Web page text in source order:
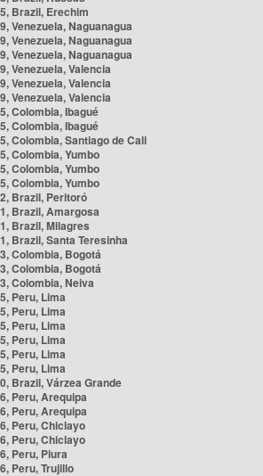
Brazil, Erechim
Venezuela, Naguanagua
Venezuela, Naguanagua
Venezuela, Naguanagua
Venezuela, Valencia
Venezuela, Valencia
Venezuela, Valencia
Colombia, Ibagué
Colombia, Ibagué
Colombia, Santiago de Cali
Colombia, Yumbo
Colombia, Yumbo
Colombia, Yumbo
Brazil, Peritoró
Brazil, Amargosa
Brazil, Milagres
Brazil, Santa Teresinha
Colombia, Bogotá
Colombia, Bogotá
Colombia, Neiva
Peru, Lima
Peru, Lima
Peru, Lima
Peru, Lima
Peru, Lima
Peru, Lima
Brazil, Várzea Grande
Peru, Arequipa
Peru, Arequipa
Peru, Chiclayo
Peru, Chiclayo
Peru, Piura
Peru, Trujillo